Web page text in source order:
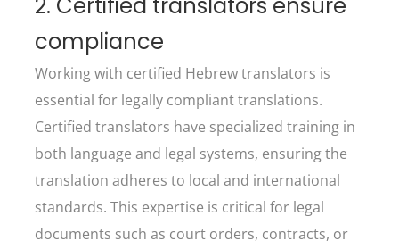
compliance
Working with certified Hebrew translators is
essential for legally compliant translations.
Certified translators have specialized training in
both language and legal systems, ensuring the
translation adheres to local and international
standards. This expertise is critical for legal
documents such as court orders, contracts, or